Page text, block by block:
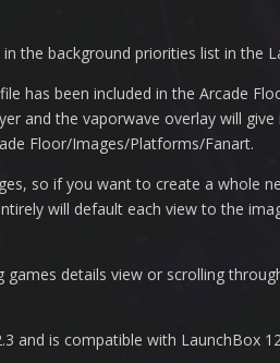
the background priorities list in the
has been included in the Arcade
and the vaporwave overlay will
Floor/Images/Platforms/Fanart.
so if you want to create a whole
will default each view to the
details view or scrolling
and is compatible with LaunchBox